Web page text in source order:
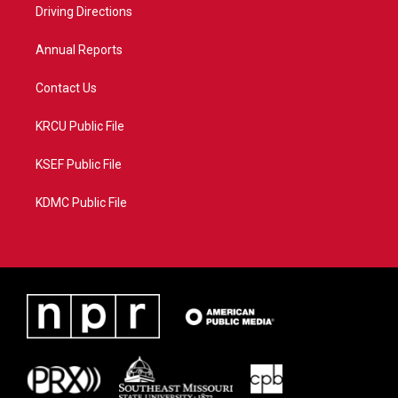
a
Driving Directions
Annual Reports
Contact Us
KRCU Public File
KSEF Public File
KDMC Public File